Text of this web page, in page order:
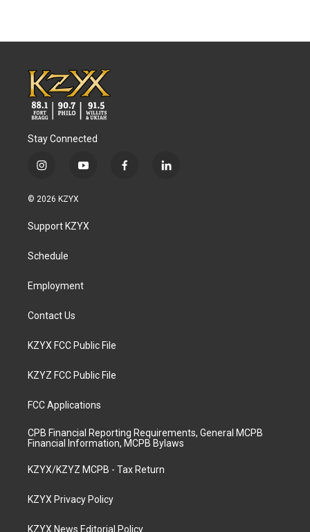
Stay Connected
i
s
a
g
a
y
u
b
f
l
© 2026 KZYX
Support KZYX
Schedule
Employment
Contact Us
KZYX FCC Public File
KZYZ FCC Public File
FCC Applications
CPB Financial Reporting Requirements, General MCPB
Financial Information, MCPB Bylaws
KZYX/KZYZ MCPB - Tax Return
KZYX Privacy Policy
KZYX News Editorial Policy